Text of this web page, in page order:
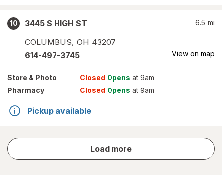
10
3445 S HIGH ST
COLUMBUS, OH 43207
6.5 mi
614-497-3745 View on map
Store & Photo Closed Opens at 9am
Pharmacy
Closed Opens at 9am
Pickup available
Load more
store
results